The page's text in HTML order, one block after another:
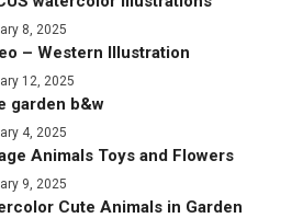
8, 2025
– Western Illustration
12, 2025
garden b&w
4, 2025
Animals Toys and Flowers
9, 2025
Cute Animals in Garden